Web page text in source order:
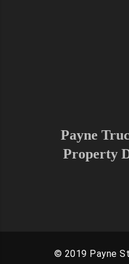
Payne
Property
© 2019 Payne